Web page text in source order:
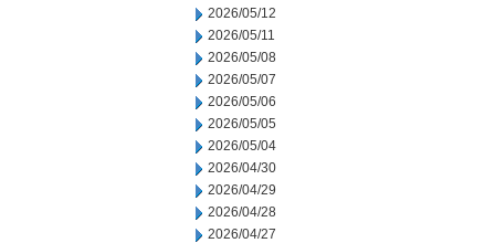
2026/05/12
2026/05/11
2026/05/08
2026/05/07
2026/05/06
2026/05/05
2026/05/04
2026/04/30
2026/04/29
2026/04/28
2026/04/27